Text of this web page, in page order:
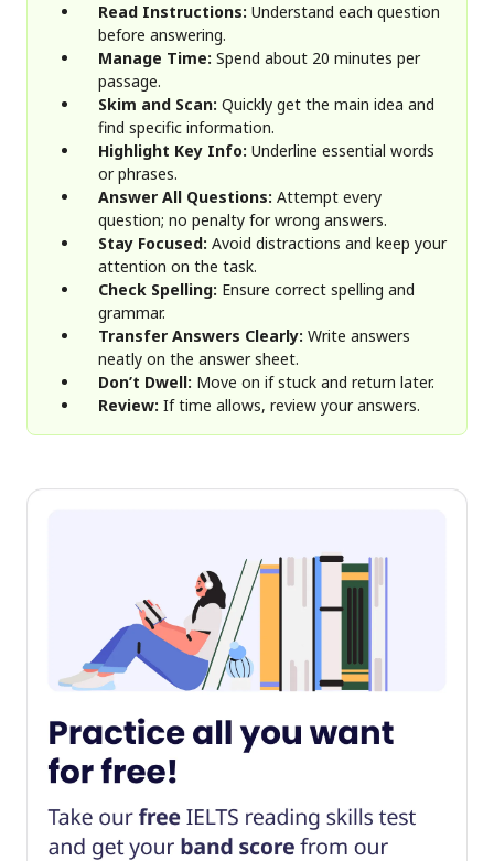
Read Instructions: Understand each question
before answering.
Manage Time: Spend about 20 minutes per
passage.
Skim and Scan: Quickly get the main idea and
find specific information.
Highlight Key Info: Underline essential words
or phrases.
Answer All Questions: Attempt every
question; no penalty for wrong answers.
Stay Focused: Avoid distractions and keep your
attention on the task.
Check Spelling: Ensure correct spelling and
grammar.
Transfer Answers Clearly: Write answers
neatly on the answer sheet.
Don’t Dwell: Move on if stuck and return later.
Review: If time allows, review your answers.